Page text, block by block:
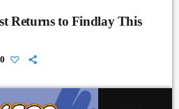
Returns to Findlay This